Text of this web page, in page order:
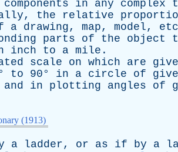
components in any complex
, the relative
a drawing, map, model, etc
parts of the object
inch to a mile .
scale on which are
to 90° in a circle of
and in plotting angles of
(1913)
a ladder, or as if by a